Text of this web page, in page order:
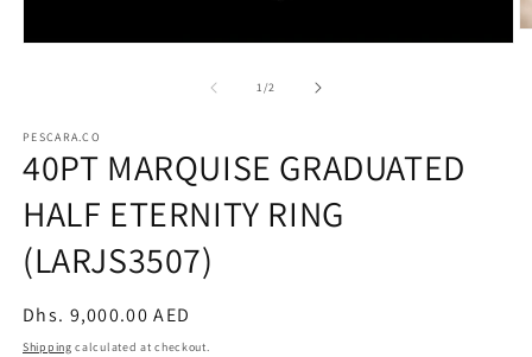
1/of2
PESCARA.CO
40PT MARQUISE GRADUATED
HALF ETERNITY RING
(LARJS3507)
Regular
price
Dhs. 9,000.00 AED
Shipping calculated at checkout.